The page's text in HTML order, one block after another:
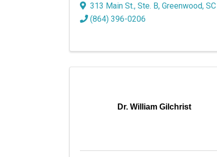
313 Main St., Ste. B, Greenwood, SC
(864) 396-0206
Dr. William Gilchrist